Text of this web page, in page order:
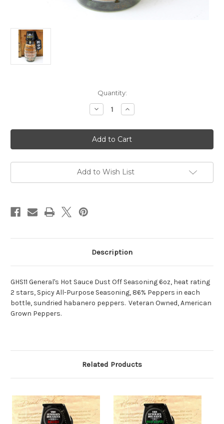
Quantity:
Decrease
Quantity
GHS11
General's
Hot
Sauce
Off
Seasoning
Increase
Quantity
GHS11
General's
Hot
Sauce
Off
Seasoning
Add to Wish List
Description
GHS11 General's Hot Sauce Dust Off Seasoning 6oz, heat rating
2 stars, Spicy All-Purpose Seasoning, 86% Peppers in each
bottle, sundried habanero peppers. Veteran Owned, American
Grown Peppers.
Related Products